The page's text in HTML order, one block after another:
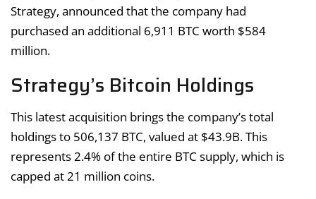
Strategy, announced that the company had
purchased an additional 6,911 BTC worth $584
million.
Strategy’s Bitcoin Holdings
This latest acquisition brings the company’s total
holdings to 506,137 BTC, valued at $43.9B. This
represents 2.4% of the entire BTC supply, which is
capped at 21 million coins.